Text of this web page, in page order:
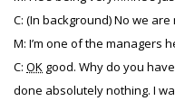
C: (In background) No we
M: I’m one of the managers
C: OK good. Why do you
done absolutely nothing. I